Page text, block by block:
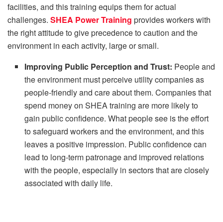
facilities, and this training equips them for actual
challenges. SHEA Power Training provides workers with
the right attitude to give precedence to caution and the
environment in each activity, large or small.
Improving Public Perception and Trust: People and
the environment must perceive utility companies as
people-friendly and care about them. Companies that
spend money on SHEA training are more likely to
gain public confidence. What people see is the effort
to safeguard workers and the environment, and this
leaves a positive impression. Public confidence can
lead to long-term patronage and improved relations
with the people, especially in sectors that are closely
associated with daily life.